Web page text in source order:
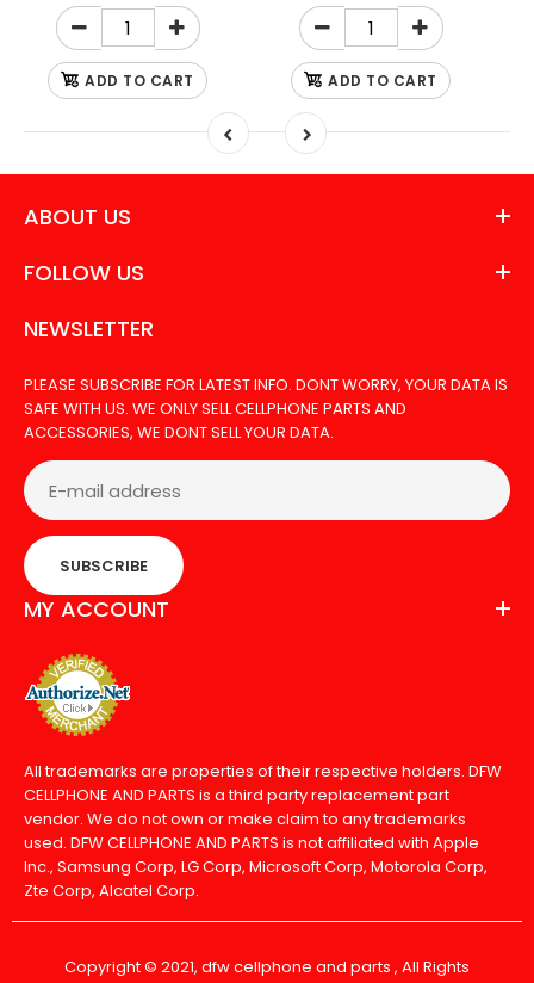
ADD TO CART ADD TO CART
ABOUT US
FOLLOW US
NEWSLETTER
PLEASE SUBSCRIBE FOR LATEST INFO. DONT WORRY, YOUR DATA IS
SAFE WITH US. WE ONLY SELL CELLPHONE PARTS AND
ACCESSORIES, WE DONT SELL YOUR DATA.
SUBSCRIBE
MY ACCOUNT
All trademarks are properties of their respective holders. DFW
CELLPHONE AND PARTS is a third party replacement part
vendor. We do not own or make claim to any trademarks
used. DFW CELLPHONE AND PARTS is not affiliated with Apple
Inc., Samsung Corp, LG Corp, Microsoft Corp, Motorola Corp,
Zte Corp, Alcatel Corp.
Copyright © 2021, dfw cellphone and parts , All Rights